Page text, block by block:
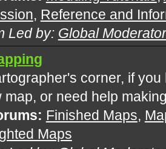
, Reference and
Led by: Global
corner, if
map, or need help
Finished Maps,
Maps